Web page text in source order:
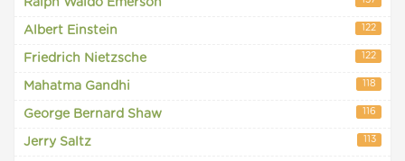
Ralph Waldo Emerson
Albert Einstein 122
Friedrich Nietzsche 122
Mahatma Gandhi 118
George Bernard Shaw 116
Jerry Saltz 113